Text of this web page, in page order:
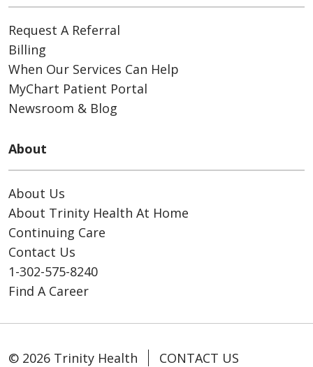
Request A Referral
Billing
When Our Services Can Help
MyChart Patient Portal
Newsroom & Blog
About
About Us
About Trinity Health At Home
Continuing Care
Contact Us
1-302-575-8240
Find A Career
© 2026 Trinity Health
CONTACT US